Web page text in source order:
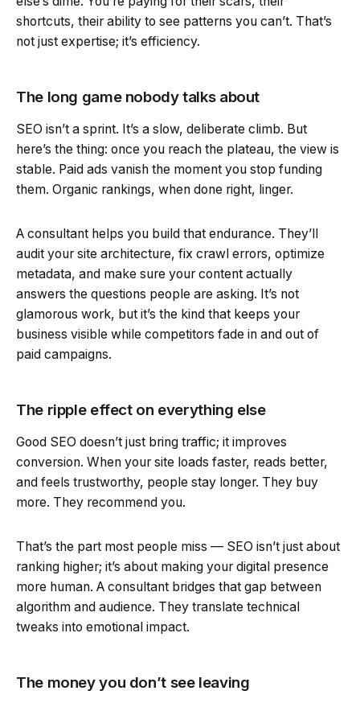
shortcuts, their ability to see patterns you can’t. That’s
not just expertise; it’s efficiency.
The long game nobody talks about
SEO isn’t a sprint. It’s a slow, deliberate climb. But
here’s the thing: once you reach the plateau, the view is
stable. Paid ads vanish the moment you stop funding
them. Organic rankings, when done right, linger.
A consultant helps you build that endurance. They’ll
audit your site architecture, fix crawl errors, optimize
metadata, and make sure your content actually
answers the questions people are asking. It’s not
glamorous work, but it’s the kind that keeps your
business visible while competitors fade in and out of
paid campaigns.
The ripple effect on everything else
Good SEO doesn’t just bring traffic; it improves
conversion. When your site loads faster, reads better,
and feels trustworthy, people stay longer. They buy
more. They recommend you.
That’s the part most people miss — SEO isn’t just about
ranking higher; it’s about making your digital presence
more human. A consultant bridges that gap between
algorithm and audience. They translate technical
tweaks into emotional impact.
The money you don’t see leaving